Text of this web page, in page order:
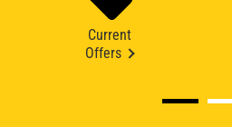
Current
Offers